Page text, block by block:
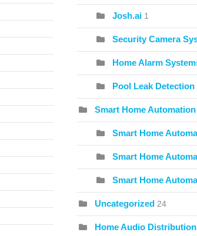
Josh.ai 1
Security Camera
Home Alarm
Pool Leak Detection
Smart Home Automation
Smart Home
Smart Home
Smart Home
Uncategorized 24
Home Audio Distribution